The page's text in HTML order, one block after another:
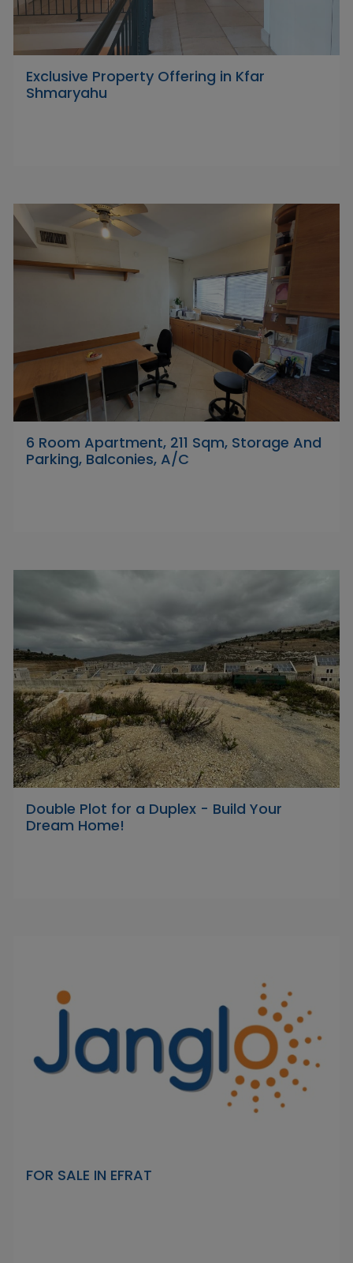
Exclusive Property Offering in Kfar
Shmaryahu
6 Room Apartment, 211 Sqm, Storage And
Parking, Balconies, A/C
Double Plot for a Duplex - Build Your
Dream Home!
FOR SALE IN EFRAT